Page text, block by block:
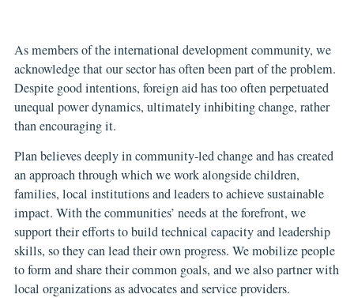
As members of the international development community, we
acknowledge that our sector has often been part of the problem.
Despite good intentions, foreign aid has too often perpetuated
unequal power dynamics, ultimately inhibiting change, rather
than encouraging it.
Plan believes deeply in community-led change and has created
an approach through which we work alongside children,
families, local institutions and leaders to achieve sustainable
impact. With the communities’ needs at the forefront, we
support their efforts to build technical capacity and leadership
skills, so they can lead their own progress. We mobilize people
to form and share their common goals, and we also partner with
local organizations as advocates and service providers.